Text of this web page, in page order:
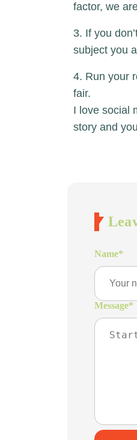
factor, we
3. If you
subject you
4. Run your
fair.
I love social
story and
Name*
Message*